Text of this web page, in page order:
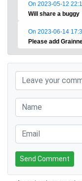
On 2023-05-12
Will share a buggy
On 2023-06-14
Please add
Send Comment